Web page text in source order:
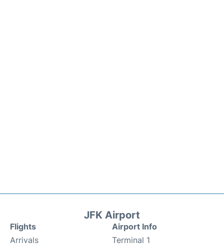
JFK Airport
Flights
Arrivals
Airport Info
Terminal 1